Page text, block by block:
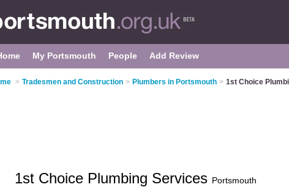
My Portsmouth People Add Review
> Tradesmen and Construction > Plumbers in Portsmouth > 1st Choice
1st Choice Plumbing Services Portsmouth